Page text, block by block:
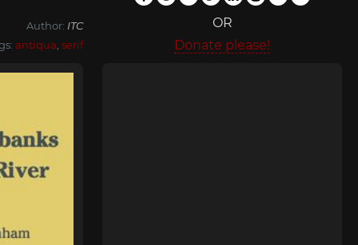
Author: ITC
antiqua serif
OR
Donate please!